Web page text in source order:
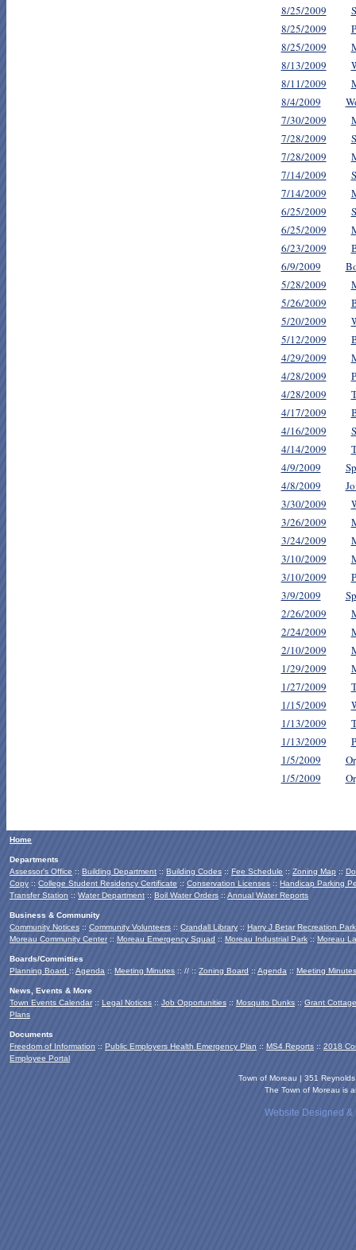
8/25/2009
8/25/2009
8/25/2009
8/13/2009
8/11/2009
8/4/2009
7/30/2009
7/28/2009
7/28/2009
7/14/2009
7/14/2009
6/25/2009
6/25/2009
6/23/2009
6/9/2009
5/28/2009
5/26/2009
5/20/2009
5/12/2009
4/29/2009
4/28/2009
4/28/2009
4/17/2009
4/16/2009
4/14/2009
4/9/2009
4/8/2009
3/30/2009
3/26/2009
3/24/2009
3/10/2009
3/10/2009
3/9/2009
2/26/2009
2/24/2009
2/10/2009
1/29/2009
1/27/2009
1/15/2009
1/13/2009
1/13/2009
1/5/2009
1/5/2009
Home
Departments
Assessor's Office :: Building Department :: Building Codes :: Fee Schedule :: Zoning Map ::
Copy :: College Student Residency Certificate :: Conservation Licenses :: Handicap Parking
Transfer Station :: Water Department :: Boil Water Orders :: Annual Water Reports
Business & Community
Community Notices :: Community Volunteers :: Crandall Library :: Harry J Betar Recreation Park
Moreau Community Center:: Moreau Emergency Squad :: Moreau Industrial Park :: Moreau
Boards/Committies
Planning Board :: Agenda :: Meeting Minutes :: // :: Zoning Board :: Agenda :: Meeting Minutes
News, Events & More
Town Events Calendar :: Legal Notices :: Job Opportunities :: Mosquito Dunks :: Grant Cottage
Plans
Documents
Freedom of Information :: Public Employers Health Emergency Plan :: MS4 Reports :: 2018
Employee Portal
Town of Moreau | 351
The Town of Moreau is
Website Designed